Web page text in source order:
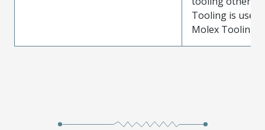
Tooling is used
Molex Tooling